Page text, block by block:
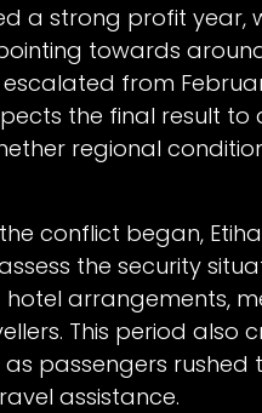
a strong profit year,
towards
from
the final result
regional
conflict began,
the security
hotel arrangements,
This period also
passengers
assistance.